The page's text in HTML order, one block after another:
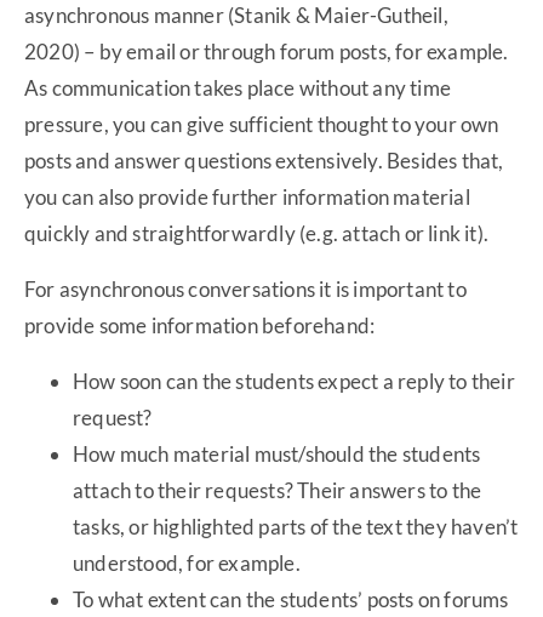
asynchronous manner (Stanik & Maier-Gutheil,
2020) – by email or through forum posts, for example.
As communication takes place without any time
pressure, you can give sufficient thought to your own
posts and answer questions extensively. Besides that,
you can also provide further information material
quickly and straightforwardly (e.g. attach or link it).
For asynchronous conversations it is important to
provide some information beforehand:
How soon can the students expect a reply to their
request?
How much material must/should the students
attach to their requests? Their answers to the
tasks, or highlighted parts of the text they haven’t
understood, for example.
To what extent can the students’ posts on forums